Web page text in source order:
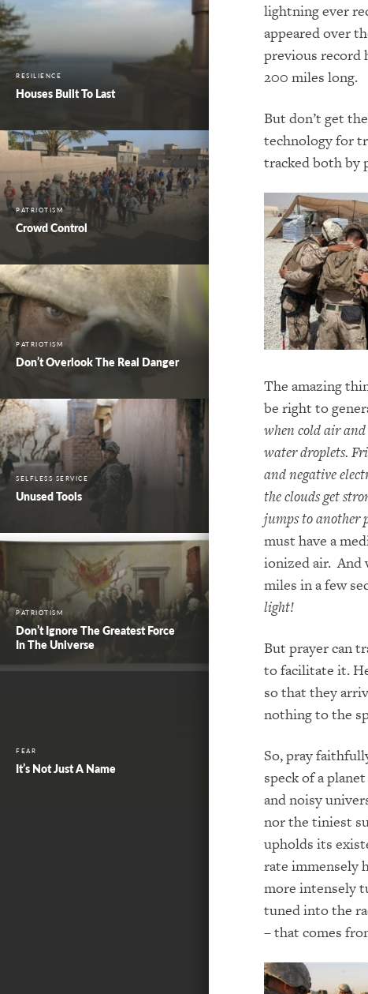
RESILIENCE
Houses Built To Last
PATRIOTISM
Crowd Control
PATRIOTISM
Don’t Overlook The Real Danger
SELFLESS SERVICE
Unused Tools
PATRIOTISM
Don’t Ignore The Greatest Force
In The Universe
FEAR
It’s Not Just A Name
lightning ever
appeared over
previous record
200 miles long.
But don’t get
technology for
tracked both by
The amazing
be right to
when cold air
water droplets.
and negative
the clouds get
jumps to another
must have a
ionized air. And
miles in a few
light!
But prayer can
to facilitate it.
so that they
nothing to the
So, pray
speck of a
and noisy
nor the tiniest
upholds its
rate immensely
more intensely
tuned into the
– that comes